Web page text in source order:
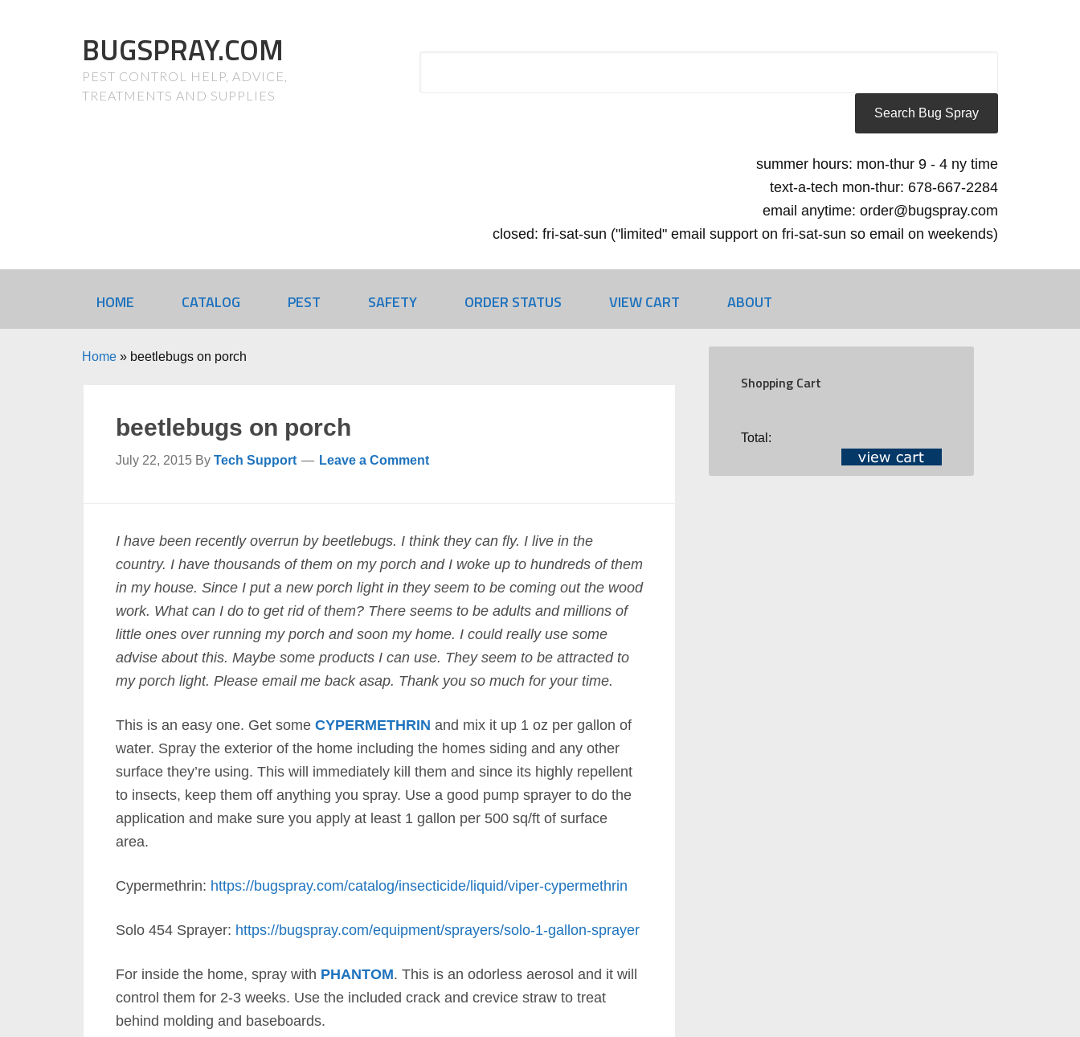
BUGSPRAY.COM
PEST CONTROL HELP, ADVICE,
TREATMENTS AND SUPPLIES
summer hours: mon-thur 9 - 4 ny time
text-a-tech mon-thur: 678-667-2284
email anytime: order@bugspray.com
closed: fri-sat-sun ("limited" email support on fri-sat-sun so email on weekends)
HOME CATALOG PEST SAFETY ORDER STATUS VIEW CART ABOUT
Home » beetlebugs on porch
beetlebugs on porch
July 22, 2015 By Tech Support Leave a Comment
I have been recently overrun by beetlebugs. I think they can fly. I live in the
country. I have thousands of them on my porch and I woke up to hundreds of them
in my house. Since I put a new porch light in they seem to be coming out the wood
work. What can I do to get rid of them? There seems to be adults and millions of
little ones over running my porch and soon my home. I could really use some
advise about this. Maybe some products I can use. They seem to be attracted to
my porch light. Please email me back asap. Thank you so much for your time.
This is an easy one. Get some CYPERMETHRIN and mix it up 1 oz per gallon of
water. Spray the exterior of the home including the homes siding and any other
surface they’re using. This will immediately kill them and since its highly repellent
to insects, keep them off anything you spray. Use a good pump sprayer to do the
application and make sure you apply at least 1 gallon per 500 sq/ft of surface
area.
Cypermethrin: https://bugspray.com/catalog/insecticide/liquid/viper-cypermethrin
Solo 454 Sprayer: https://bugspray.com/equipment/sprayers/solo-1-gallon-sprayer
For inside the home, spray with PHANTOM. This is an odorless aerosol and it will
control them for 2-3 weeks. Use the included crack and crevice straw to treat
behind molding and baseboards.
Shopping Cart
Total: